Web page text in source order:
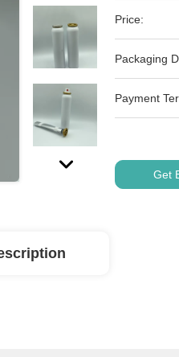
Price:
Packaging
Payment
Get